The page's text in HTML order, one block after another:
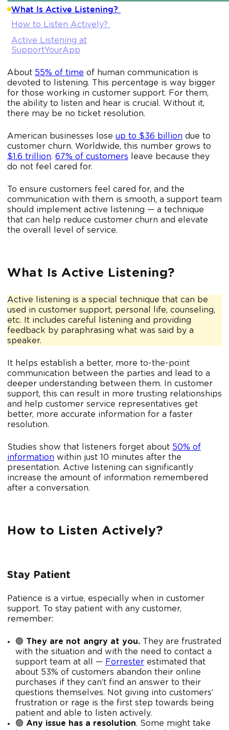
What Is Active Listening?
How to Listen Actively?
Active Listening at
SupportYourApp
About 55% of time of human communication is
devoted to listening. This percentage is way bigger
for those working in customer support. For them,
the ability to listen and hear is crucial. Without it,
there may be no ticket resolution.
American businesses lose up to $36 billion due to
customer churn. Worldwide, this number grows to
$1.6 trillion. 67% of customers leave because they
do not feel cared for.
To ensure customers feel cared for, and the
communication with them is smooth, a support team
should implement active listening — a technique
that can help reduce customer churn and elevate
the overall level of service.
What Is Active Listening?
Active listening is a special technique that can be
used in customer support, personal life, counseling,
etc. It includes careful listening and providing
feedback by paraphrasing what was said by a
speaker.
It helps establish a better, more to-the-point
communication between the parties and lead to a
deeper understanding between them. In customer
support, this can result in more trusting relationships
and help customer service representatives get
better, more accurate information for a faster
resolution.
Studies show that listeners forget about 50% of
information within just 10 minutes after the
presentation. Active listening can significantly
increase the amount of information remembered
after a conversation.
How to Listen Actively?
Stay Patient
Patience is a virtue, especially when in customer
support. To stay patient with any customer,
remember:
🟢 They are not angry at you. They are frustrated
with the situation and with the need to contact a
support team at all — Forrester estimated that
about 53% of customers abandon their online
purchases if they can’t find an answer to their
questions themselves. Not giving into customers’
frustration or rage is the first step towards being
patient and able to listen actively.
🟢 Any issue has a resolution. Some might take